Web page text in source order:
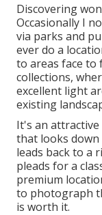
Discovering
Occasionally I
via parks and
ever do a
to areas face to
collections,
excellent light
existing
It's an
that looks
leads back to a
pleads for a
premium
to photograph
is worth it.